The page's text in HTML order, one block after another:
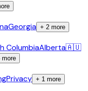
Georgia + 2 more
ColumbiaAlberta🇦🇺
more
Privacy + 1 more